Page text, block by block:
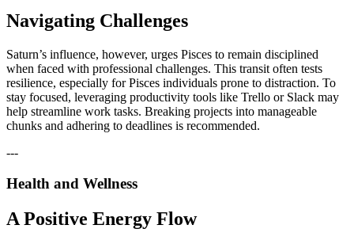
Navigating Challenges
Saturn’s influence, however, urges Pisces to remain disciplined
when faced with professional challenges. This transit often tests
resilience, especially for Pisces individuals prone to distraction. To
stay focused, leveraging productivity tools like Trello or Slack may
help streamline work tasks. Breaking projects into manageable
chunks and adhering to deadlines is recommended.
---
Health and Wellness
A Positive Energy Flow